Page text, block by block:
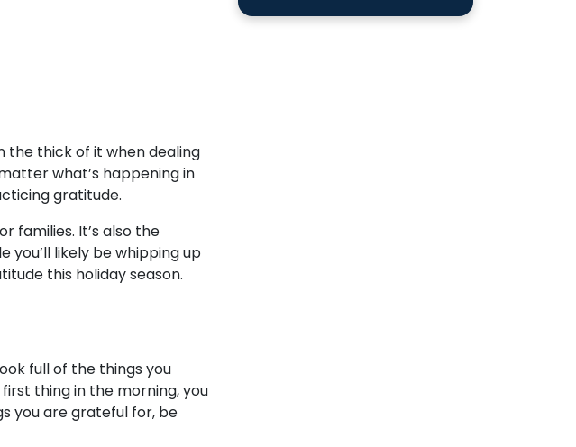
the thick of it when dealing
what’s happening in
gratitude.
families. It’s also the
likely be whipping up
this holiday season.
full of the things you
thing in the morning, you
you are grateful for, be